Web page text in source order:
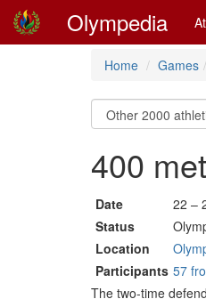
Olympedia
Home Games
400
Date
22 –
Status
Location
Participants 57
The two-time